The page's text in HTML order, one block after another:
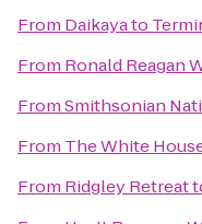
From Daikayato
From Ronald Reagan
FromSmithsonian
From The White
From Ridgley Retreat